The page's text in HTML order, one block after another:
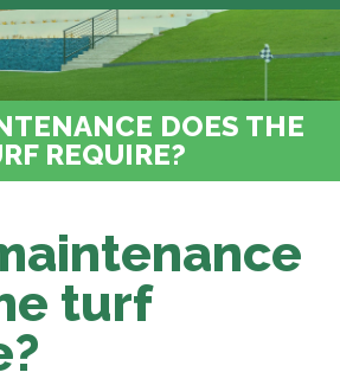
DOES THE
REQUIRE?
turf